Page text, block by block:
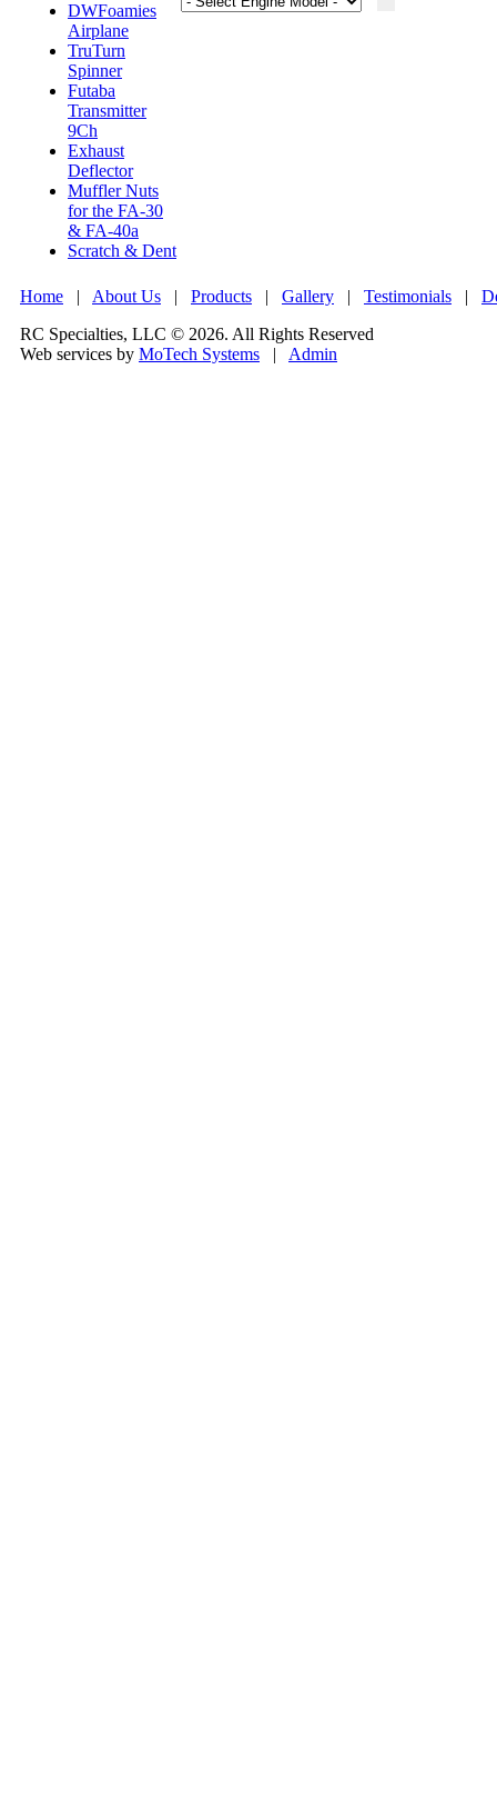
DWFoamies
Airplane
TruTurn
Spinner
Futaba
Transmitter
9Ch
Exhaust
Deflector
Muffler Nuts
for the FA-30
& FA-40a
Scratch & Dent
Home | About Us | Products | Gallery | Testimonials |
RC Specialties, LLC © 2026. All Rights Reserved
Web services by MoTech Systems | Admin